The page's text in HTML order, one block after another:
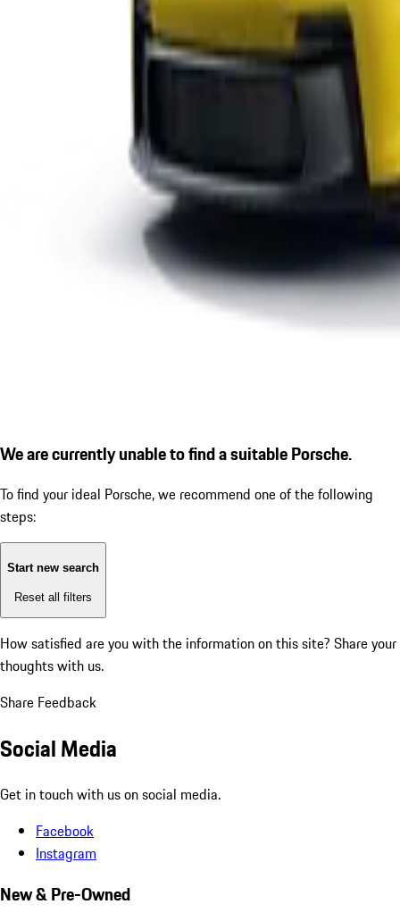
We are currently unable to find a suitable Porsche.
To find your ideal Porsche, we recommend one of the following
steps:
Start new search
Reset all filters
How satisfied are you with the information on this site? Share your
thoughts with us.
Share Feedback
Social Media
Get in touch with us on social media.
Facebook
Instagram
New & Pre-Owned